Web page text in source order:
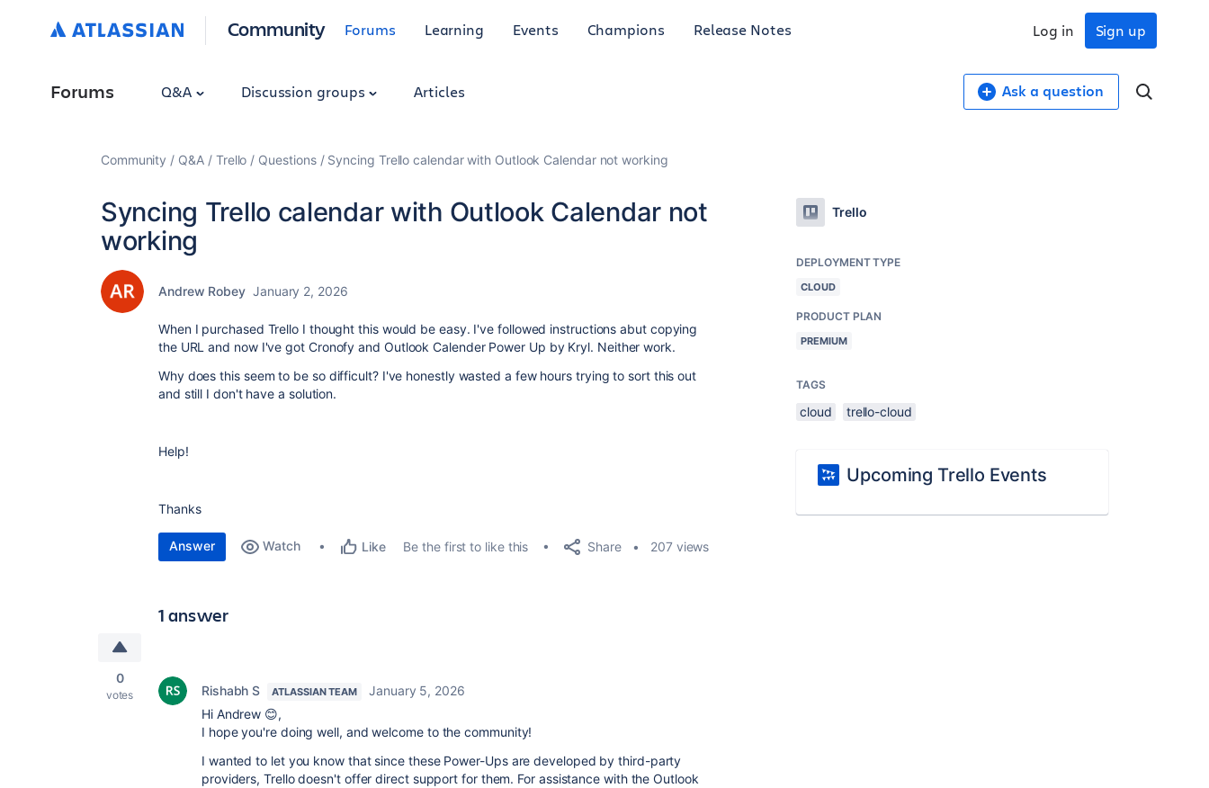
Community Forums Learning Events Champions Release Notes Sign up
Log in
Forums Q&A Discussion groups Articles Ask a question
Community Q&A Trello Questions Syncing Trello calendar with Outlook Calendar not working
Syncing Trello calendar with Outlook Calendar not
working
Andrew Robey January 2, 2026
When I purchased Trello I thought this would be easy. I've followed instructions abut copying
the URL and now I've got Cronofy and Outlook Calender Power Up by Kryl. Neither work.
Why does this seem to be so difficult? I've honestly wasted a few hours trying to sort this out
and still I don't have a solution.
Help!
Thanks
Answer Watch Like Be the first to like this Share 207 views
1 answer
0
votes Rishabh S ATLASSIAN TEAM
January 5, 2026
Hi Andrew 😊,
I hope you're doing well, and welcome to the community!
I wanted to let you know that since these Power-Ups are developed by third-party
providers, Trello doesn't offer direct support for them. For assistance with the Outlook
Trello
DEPLOYMENT TYPE
CLOUD
PRODUCT PLAN
PREMIUM
TAGS
cloud trello-cloud
Upcoming Trello Events